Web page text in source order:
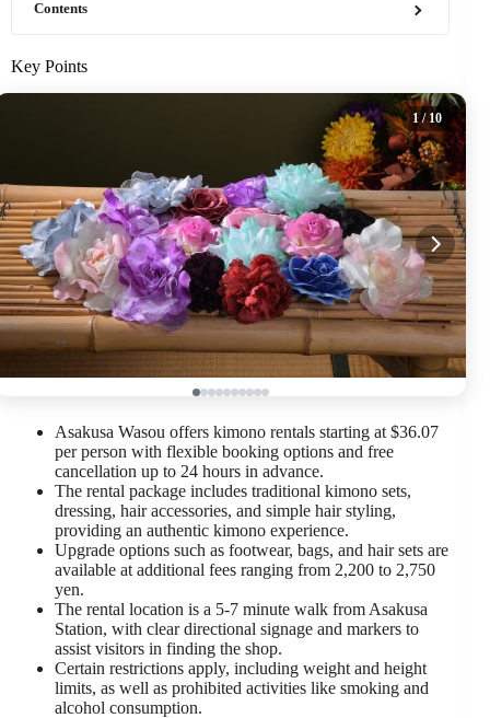
Contents
Key Points
1/ 10
Asakusa Wasou offers kimono rentals starting at $36.07
per person with flexible booking options and free
cancellation up to 24 hours in advance.
The rental package includes traditional kimono sets,
dressing, hair accessories, and simple hair styling,
providing an authentic kimono experience.
Upgrade options such as footwear, bags, and hair sets are
available at additional fees ranging from 2,200 to 2,750
yen.
The rental location is a 5-7 minute walk from Asakusa
Station, with clear directional signage and markers to
assist visitors in finding the shop.
Certain restrictions apply, including weight and height
limits, as well as prohibited activities like smoking and
alcohol consumption.